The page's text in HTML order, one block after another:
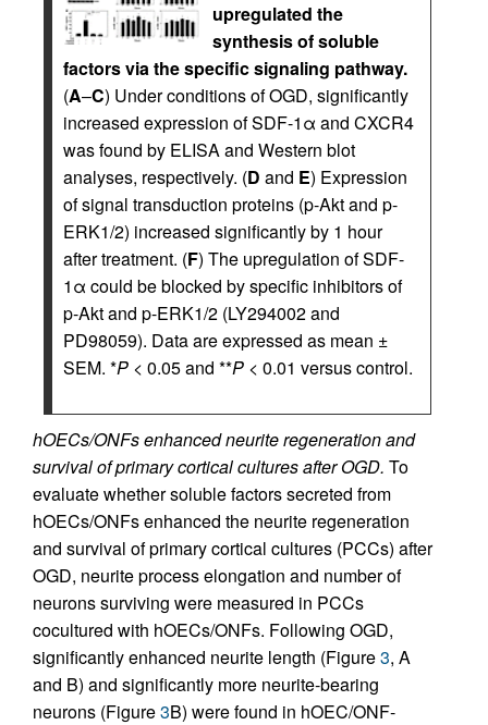
upregulated the
synthesis of soluble
factors via the specific signaling pathway.
(A–C) Under conditions of OGD, significantly
increased expression of SDF-1α and CXCR4
was found by ELISA and Western blot
analyses, respectively. (D and E) Expression
of signal transduction proteins (p-Akt and p-
ERK1/2) increased significantly by 1 hour
after treatment. (F) The upregulation of SDF-
1α could be blocked by specific inhibitors of
p-Akt and p-ERK1/2 (LY294002 and
PD98059). Data are expressed as mean ±
SEM. *P < 0.05 and **P < 0.01 versus control.
hOECs/ONFs enhanced neurite regeneration and
survival of primary cortical cultures after OGD. To
evaluate whether soluble factors secreted from
hOECs/ONFs enhanced the neurite regeneration
and survival of primary cortical cultures (PCCs) after
OGD, neurite process elongation and number of
neurons surviving were measured in PCCs
cocultured with hOECs/ONFs. Following OGD,
significantly enhanced neurite length (Figure3, A
and B) and significantly more neurite-bearing
neurons (Figure3B) were found in hOEC/ONF-